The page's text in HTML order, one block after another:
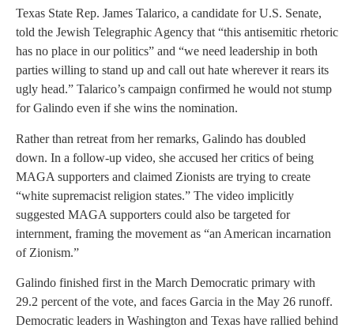
Texas State Rep. James Talarico, a candidate for U.S. Senate,
told the Jewish Telegraphic Agency that “this antisemitic rhetoric
has no place in our politics” and “we need leadership in both
parties willing to stand up and call out hate wherever it rears its
ugly head.” Talarico’s campaign confirmed he would not stump
for Galindo even if she wins the nomination.
Rather than retreat from her remarks, Galindo has doubled
down. In a follow-up video, she accused her critics of being
MAGA supporters and claimed Zionists are trying to create
“white supremacist religion states.” The video implicitly
suggested MAGA supporters could also be targeted for
internment, framing the movement as “an American incarnation
of Zionism.”
Galindo finished first in the March Democratic primary with
29.2 percent of the vote, and faces Garcia in the May 26 runoff.
Democratic leaders in Washington and Texas have rallied behind